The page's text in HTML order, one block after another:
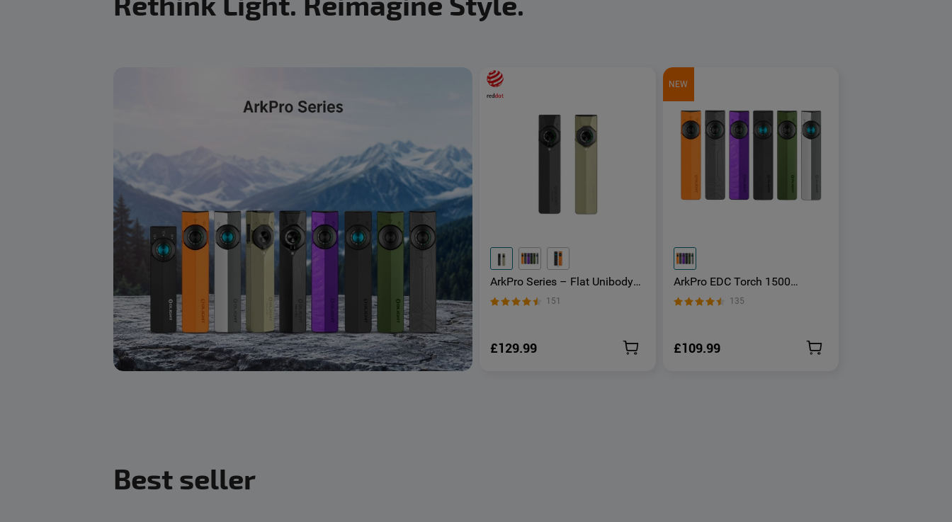
ArkPro Series – Flat Unibody
EDC Torch with Multi-Light
Sources
151
£129.99
NEW
ArkPro EDC Torch 1500
Lumens UV Green Laser Flat
Unibody Light
135
£109.99
Best seller